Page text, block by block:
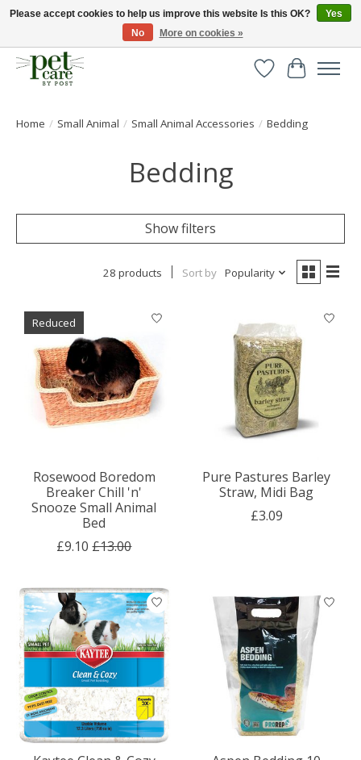
Huge selection of pet products with free delivery over £40
WishlistCart
Home / Small Animal / Small Animal Accessories / Bedding
Bedding
Show filters
28 products Sort by Popularity
Reduced
Rosewood Boredom
Breaker Chill 'n'
Snooze Small Animal
Bed
£9.10 £13.00
Pure Pastures Barley
Straw, Midi Bag
£3.09
Please accept cookies to help us improve this website Is this OK?
Yes
No
More on cookies »